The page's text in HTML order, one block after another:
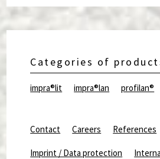
Categories of
impra®lit impra®lan profilan®
Contact Careers References
Imprint / Data protection